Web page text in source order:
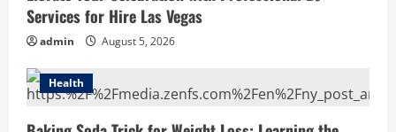
Services for Hire Las Vegas
admin August 5, 2026
Health